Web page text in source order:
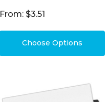
From: $3.51
Choose Options